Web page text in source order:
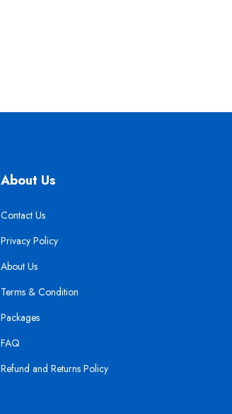
About Us
Contact Us
Privacy Policy
About Us
Terms & Condition
Packages
FAQ
Refund and Returns Policy